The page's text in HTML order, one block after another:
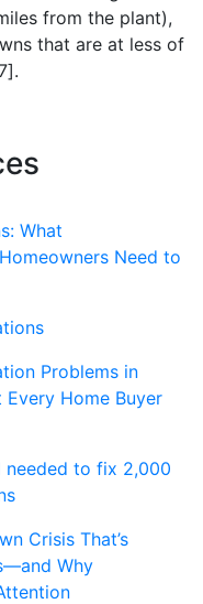
from the plant),
that are at less of
What
Need to
Problems in
Every Home Buyer
needed to fix 2,000
Crisis That’s
Why